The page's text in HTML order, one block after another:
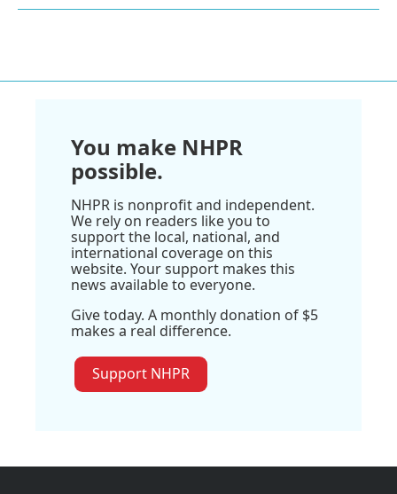
You make NHPR
possible.
NHPR is nonprofit and independent.
We rely on readers like you to
support the local, national, and
international coverage on this
website. Your support makes this
news available to everyone.
Give today. A monthly donation of $5
makes a real difference.
Support NHPR